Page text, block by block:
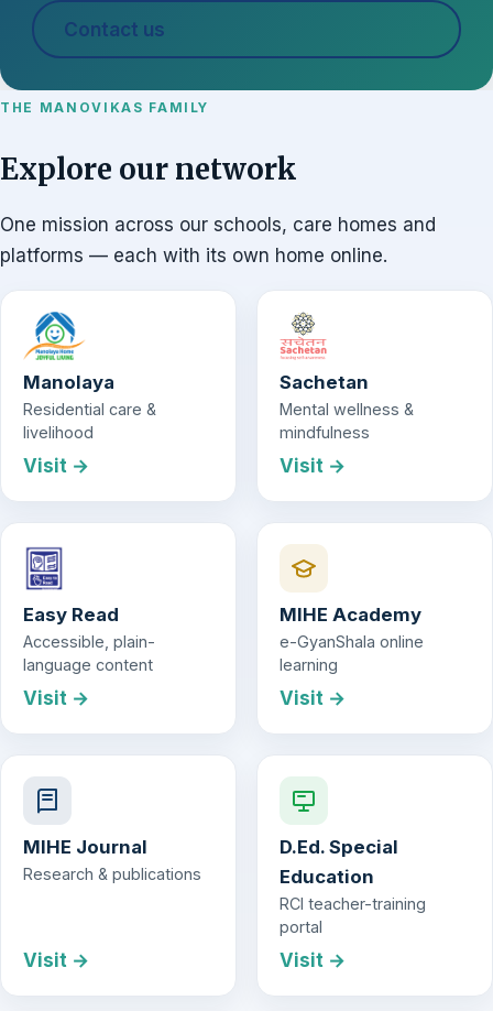
Contact us
THE MANOVIKAS FAMILY
Explore our network
One mission across our schools, care homes and
platforms — each with its own home online.
Manolaya
Residential care &
livelihood
Visit →
Sachetan
Mental wellness &
mindfulness
Visit →
Easy Read
Accessible, plain-
language content
Visit →
MIHE Academy
e-GyanShala online
learning
Visit →
MIHE Journal
Research & publications
Visit →
D.Ed. Special
Education
RCI teacher-training
portal
Visit →